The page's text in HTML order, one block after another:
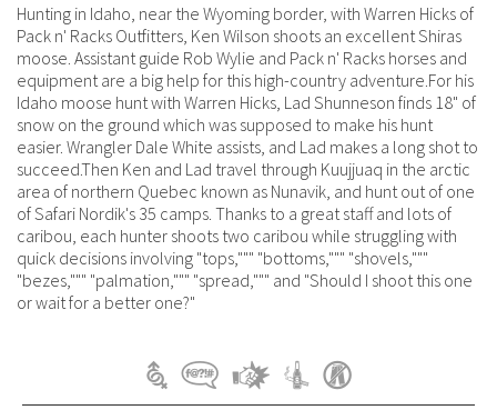
Hunting in Idaho, near the Wyoming border, with Warren Hicks of
Pack n' Racks Outfitters, Ken Wilson shoots an excellent Shiras
moose. Assistant guide Rob Wylie and Pack n' Racks horses and
equipment are a big help for this high-country adventure.For his
Idaho moose hunt with Warren Hicks, Lad Shunneson finds 18" of
snow on the ground which was supposed to make his hunt
easier. Wrangler Dale White assists, and Lad makes a long shot to
succeed.Then Ken and Lad travel through Kuujjuaq in the arctic
area of northern Quebec known as Nunavik, and hunt out of one
of Safari Nordik's 35 camps. Thanks to a great staff and lots of
caribou, each hunter shoots two caribou while struggling with
quick decisions involving "tops,""" "bottoms,""" "shovels,"""
"bezes,""" "palmation,""" "spread,""" and "Should I shoot this one
or wait for a better one?"